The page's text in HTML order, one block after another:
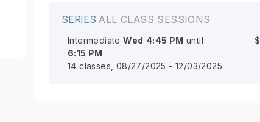
SERIESALL CLASS SESSIONS
Intermediate Wed 4:45 PM until
6:15 PM
14 classes, 08/27/2025 - 12/03/2025